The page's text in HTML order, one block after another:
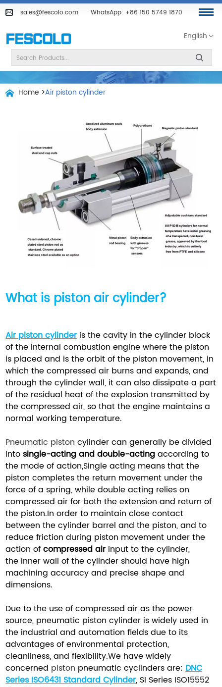
sales@fescolo.com WhatsApp: +86 150 5749 1870
English
Home >Air piston cylinder
What is piston air cylinder?
Air piston cylinder is the cavity in the cylinder block
of the internal combustion engine where the piston
is placed and is the orbit of the piston movement, in
which the compressed air burns and expands, and
through the cylinder wall, it can also dissipate a part
of the residual heat of the explosion transmitted by
the compressed air, so that the engine maintains a
normal working temperature.
Pneumatic piston cylinder can generally be divided
into single-acting and double-acting according to
the mode of action,Single acting means that the
piston completes the return movement under the
force of a spring, while double acting relies on
compressed air for both the extension and return of
the piston.In order to maintain close contact
between the cylinder barrel and the piston, and to
reduce friction during piston movement under the
action ofcompressed air input to the cylinder,
the inner wall of the cylinder should have high
machining accuracy and precise shape and
dimensions.
Due to the use of compressed air as the power
source, pneumatic piston cylinder is widely used in
the industrial and automation fields due to its
advantages of environmental protection,
cleanliness, and flexibility.We have widely
concerned piston pneumatic cyclinders are: DNC
Series ISO6431 Standard Cylinder , SI Series ISO15552